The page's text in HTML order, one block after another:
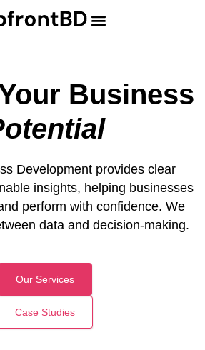
Business
Development provides clear
insights, helping businesses
perform with confidence. We
data and decision-making.
Our Services
Case Studies